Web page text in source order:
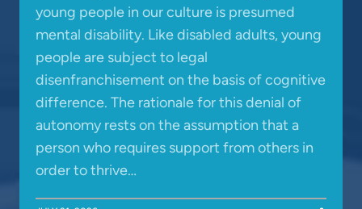
young people in our culture is presumed
mental disability. Like disabled adults, young
people are subject to legal
disenfranchisement on the basis of cognitive
difference. The rationale for this denial of
autonomy rests on the assumption that a
person who requires support from others in
order to thrive…